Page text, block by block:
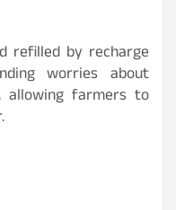
refilled by recharge
worries about
farmers to